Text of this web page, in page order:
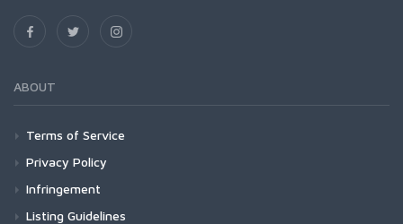
ABOUT
Terms of Service
Privacy Policy
Infringement
Listing Guidelines